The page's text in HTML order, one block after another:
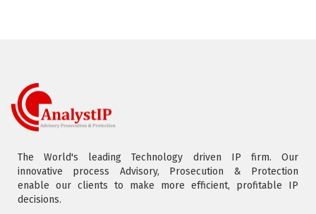
The World's leading Technology driven IP firm. Our
innovative process Advisory, Prosecution & Protection
enable our clients to make more efficient, profitable IP
decisions.